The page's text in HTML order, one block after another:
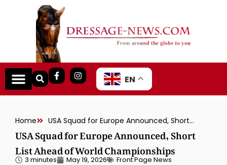
EN
Home USA Squad for Europe Announced, Short List Ahead of World Championships
USA Squad for Europe Announced, Short
List Ahead of World Championships
3 minutes May 19, 2026 Front Page News